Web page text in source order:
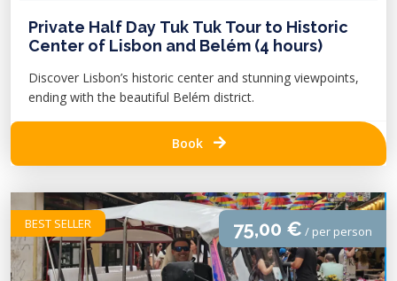
Private Half Day Tuk Tuk Tour to Historic
Center of Lisbon and Belém (4 hours)
Discover Lisbon’s historic center and stunning viewpoints,
ending with the beautiful Belém district.
Book
BEST SELLER 75,00 € / per person